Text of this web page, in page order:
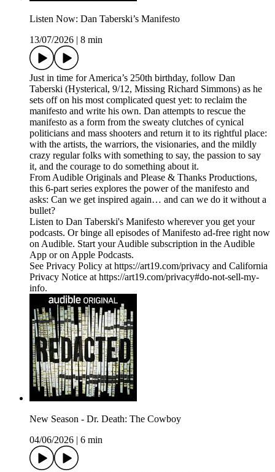
Listen Now: Dan Taberski’s Manifesto
13/07/2026
8 min
Just in time for America’s 250th birthday, follow Dan
Taberski (Hysterical, 9/12, Missing Richard Simmons) as he
sets off on his most complicated quest yet: to reclaim the
manifesto and write his own. Dan attempts to rescue the
manifesto as a form from the sweaty clutches of cynical
politicians and mass shooters and return it to its rightful place:
with the artists, the warriors, the visionaries, and the mildly
crazy regular folks with something to say, the passion to say
it, and the courage to do something about it.
From Audible Originals and Please & Thanks Productions,
this 6-part series explores the power of the manifesto and
asks: Can we get inspired again… and can we do it without a
bullet?
Listen to Dan Taberski's Manifesto wherever you get your
podcasts. Or binge all episodes of Manifesto ad-free right now
on Audible. Start your Audible subscription in the Audible
App or on Apple Podcasts.
See Privacy Policy at https://art19.com/privacy and California
Privacy Notice at https://art19.com/privacy#do-not-sell-my-
info.
New Season - Dr. Death: The Cowboy
04/06/2026
6 min